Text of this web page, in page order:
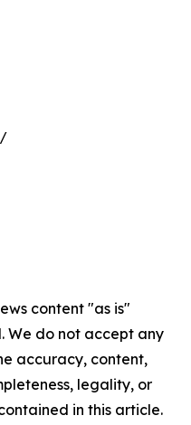
content "as is"
We do not accept any
accuracy, content,
legality, or
in this article.